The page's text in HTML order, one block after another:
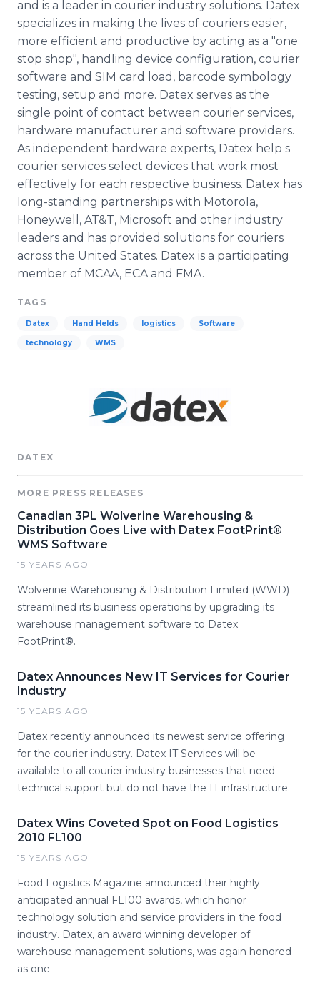
and is a leader in courier industry solutions. Datex
specializes in making the lives of couriers easier,
more efficient and productive by acting as a "one
stop shop", handling device configuration, courier
software and SIM card load, barcode symbology
testing, setup and more. Datex serves as the
single point of contact between courier services,
hardware manufacturer and software providers.
As independent hardware experts, Datex help s
courier services select devices that work most
effectively for each respective business. Datex has
long-standing partnerships with Motorola,
Honeywell, AT&T, Microsoft and other industry
leaders and has provided solutions for couriers
across the United States. Datex is a participating
member of MCAA, ECA and FMA.
TAGS
Datex Hand Helds logistics Software
technology WMS
DATEX
MORE PRESS RELEASES
Canadian 3PL Wolverine Warehousing &
Distribution Goes Live with Datex FootPrint®
WMS Software
15 YEARS AGO
Wolverine Warehousing & Distribution Limited (WWD)
streamlined its business operations by upgrading its
warehouse management software to Datex
FootPrint®.
Datex Announces New IT Services for Courier
Industry
15 YEARS AGO
Datex recently announced its newest service offering
for the courier industry. Datex IT Services will be
available to all courier industry businesses that need
technical support but do not have the IT infrastructure.
Datex Wins Coveted Spot on Food Logistics
2010 FL100
15 YEARS AGO
Food Logistics Magazine announced their highly
anticipated annual FL100 awards, which honor
technology solution and service providers in the food
industry. Datex, an award winning developer of
warehouse management solutions, was again honored
as one